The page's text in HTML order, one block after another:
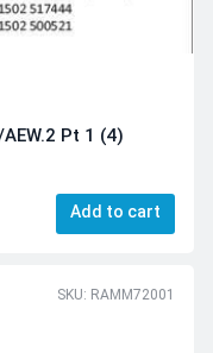
Pt 1 (4)
Add to cart
SKU: RAMM72001